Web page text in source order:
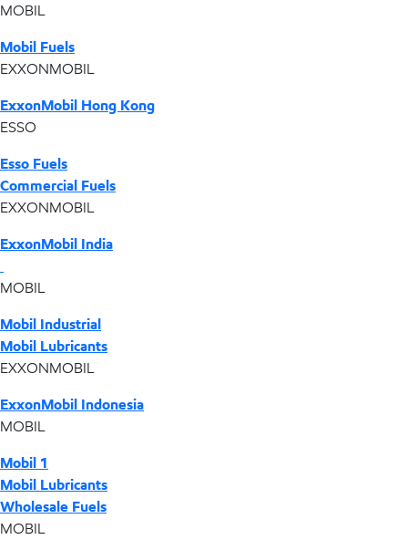
MOBIL
Mobil Fuels
EXXONMOBIL
ExxonMobil Hong Kong
ESSO
Esso Fuels
Commercial Fuels
EXXONMOBIL
ExxonMobil India
MOBIL
Mobil Industrial
Mobil Lubricants
EXXONMOBIL
ExxonMobil Indonesia
MOBIL
Mobil 1
Mobil Lubricants
Wholesale Fuels
MOBIL